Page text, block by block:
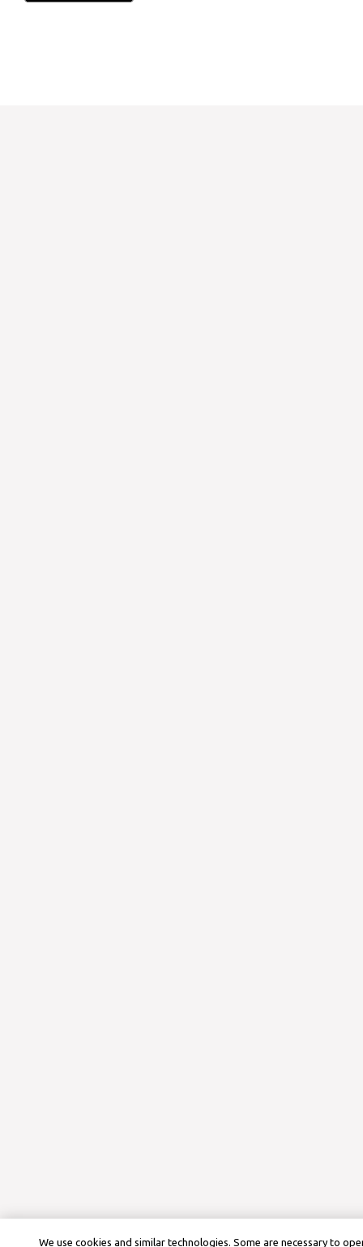
We use cookies and similar technologies. Some are necessary to